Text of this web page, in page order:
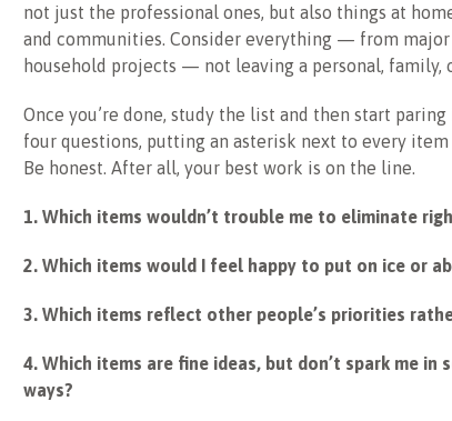
not just the professional ones, but also things at
and communities. Consider everything — from
household projects — not leaving a personal, family,
Once you’re done, study the list and then start
four questions, putting an asterisk next to every item
Be honest. After all, your best work is on the line.
1. Which items wouldn’t trouble me to eliminate
2. Which items would I feel happy to put on ice or
3. Which items reflect other people’s priorities
4. Which items are fine ideas, but don’t spark me
ways?